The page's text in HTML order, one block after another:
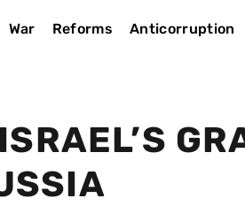
War Reforms Anticorruption